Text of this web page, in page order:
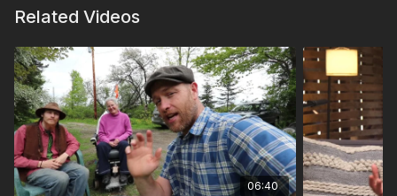
Related Videos
06:40